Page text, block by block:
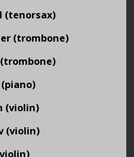
(tenorsax)
(trombone)
(violin)
(violin)